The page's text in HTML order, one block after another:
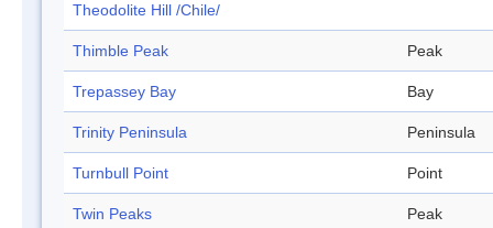
Theodolite Hill /Chile/
Thimble Peak Peak
Trepassey Bay Bay
Trinity Peninsula Peninsula
Turnbull Point Point
Twin Peaks Peak